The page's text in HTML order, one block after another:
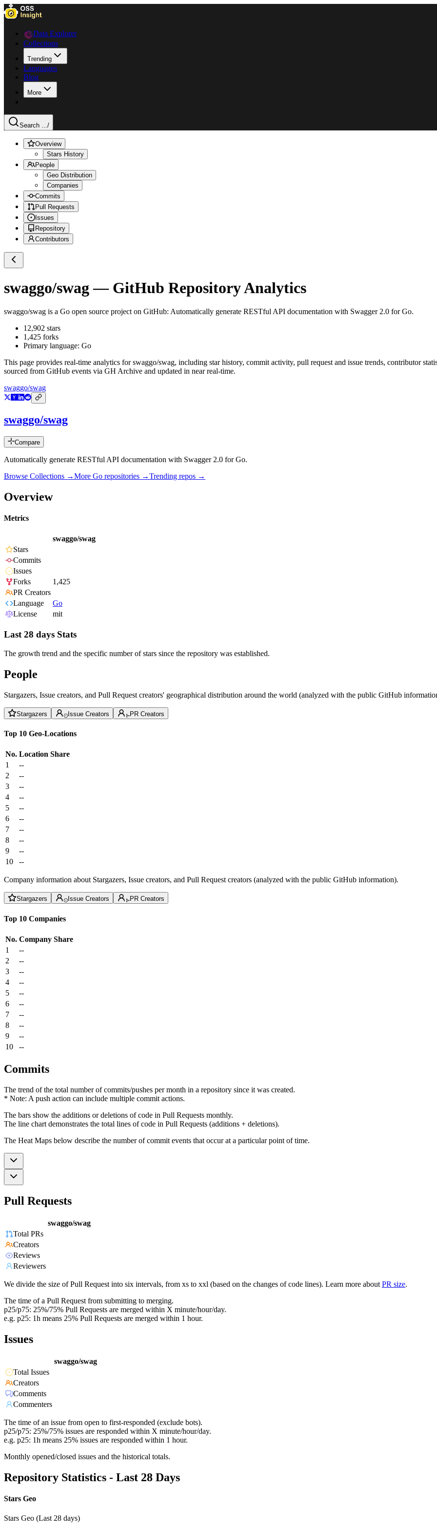
Data Explorer
Collections
Trending
Languages
Blog
More
Search .../
Overview
Stars History
People
Geo Distribution
Companies
Commits
Pull Requests
Issues
Repository
Contributors
swaggo/swag — GitHub Repository Analytics
swaggo/swag is a Go open source project on GitHub: Automatically generate RESTful API documentation with Swagger 2.0 for Go.
12,902 stars
1,425 forks
Primary language: Go
This page provides real-time analytics forswaggo/swag, including star history, commit activity, pull request and issue trends, contributor
sourced from GitHub events via GH Archive and updated in near real-time.
swaggo/swag
swaggo/swag
Compare
Automatically generate RESTful API documentation with Swagger 2.0 for Go.
Browse Collections →More Go repositories →Trending repos →
Overview
Metrics
swaggo/swag
Stars
Commits
Issues
Forks
1,425
PR Creators
Language
Go
License
mit
Last 28 days Stats
The growth trend and the specific number of stars since the repository was established.
People
Stargazers, Issue creators, and Pull Request creators' geographical distribution around the world (analyzed with the public GitHub
Stargazers Issue Creators PR Creators
Top 10 Geo-Locations
No. Location Share
1
--
2
--
3
--
4
--
5
--
6
--
7
--
8
--
9
--
10
--
Company information about Stargazers, Issue creators, and Pull Request creators (analyzed with the public GitHub information).
Stargazers Issue Creators PR Creators
Top 10 Companies
No. Company Share
1
--
2
--
3
--
4
--
5
--
6
--
7
--
8
--
9
--
10
--
Commits
The trend of the total number of commits/pushes per month in a repository since it was created.
* Note: A push action can include multiple commit actions.
The bars show the additions or deletions of code in Pull Requests monthly.
The line chart demonstrates the total lines of code in Pull Requests (additions + deletions).
The Heat Maps below describe the number of commit events that occur at a particular point of time.
Pull Requests
swaggo/swag
Total PRs
Creators
Reviews
Reviewers
We divide the size of Pull Request into six intervals, from xs to xxl (based on the changes of code lines). Learn more about PR size.
The time of a Pull Request from submitting to merging.
p25/p75: 25%/75% Pull Requests are merged within X minute/hour/day.
e.g. p25: 1h means 25% Pull Requests are merged within 1 hour.
Issues
swaggo/swag
Total Issues
Creators
Comments
Commenters
The time of an issue from open to first-responded (exclude bots).
p25/p75: 25%/75% issues are responded within X minute/hour/day.
e.g. p25: 1h means 25% issues are responded within 1 hour.
Monthly opened/closed issues and the historical totals.
Repository Statistics - Last 28 Days
Stars Geo
Stars Geo (Last 28 days)